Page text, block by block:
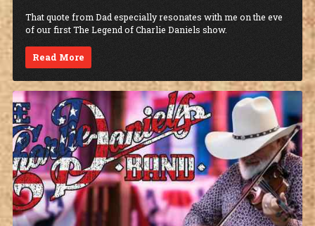
That quote from Dad especially resonates with me on the eve
of our first The Legend of Charlie Daniels show.
Read More